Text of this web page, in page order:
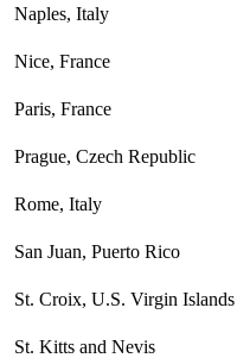
Naples, Italy
Nice, France
Paris, France
Prague, Czech Republic
Rome, Italy
San Juan, Puerto Rico
St. Croix, U.S. Virgin Islands
St. Kitts and Nevis